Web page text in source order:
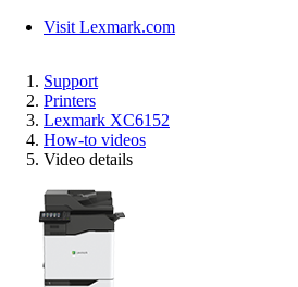
Visit Lexmark.com
Support
Printers
Lexmark XC6152
How-to videos
Video details